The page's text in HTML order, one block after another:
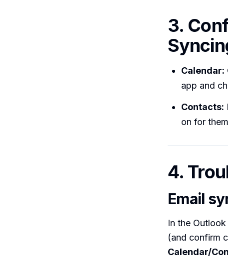
3.
Calendar:
app and
Contacts:
on for
4.
Email
In the
(and confirm
Calendar/